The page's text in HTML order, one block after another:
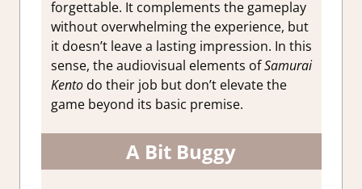
forgettable. It complements the gameplay
without overwhelming the experience, but
it doesn’t leave a lasting impression. In this
sense, the audiovisual elements ofSamurai
Kentodo their job but don’t elevate the
game beyond its basic premise.
A Bit Buggy